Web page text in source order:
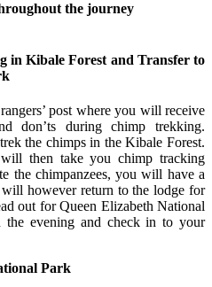
the journey
in Kibale Forest and Transfer to
post where you will receive
don’ts during chimp trekking.
the chimps in the Kibale Forest.
then take you chimp tracking
the chimpanzees, you will have a
however return to the lodge for
out for Queen Elizabeth National
evening and check in to your
Park